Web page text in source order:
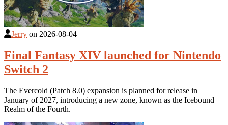
Jerry on 2026-08-04
Final Fantasy XIV launched for Nintendo
Switch 2
The Evercold (Patch 8.0) expansion is planned for release in
January of 2027, introducing a new zone, known as the Icebound
Realm of the Fourth.